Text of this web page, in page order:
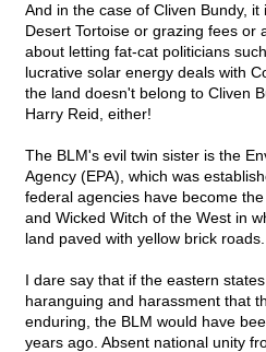
And in the case of Cliven Bundy,
Desert Tortoise or grazing fees or
about letting fat-cat politicians
lucrative solar energy deals with
the land doesn't belong to Cliven
Harry Reid, either!
The BLM's evil twin sister is the
Agency (EPA), which was
federal agencies have become
and Wicked Witch of the West in
land paved with yellow brick roads.
I dare say that if the eastern
haranguing and harassment that
enduring, the BLM would have
years ago. Absent national unity